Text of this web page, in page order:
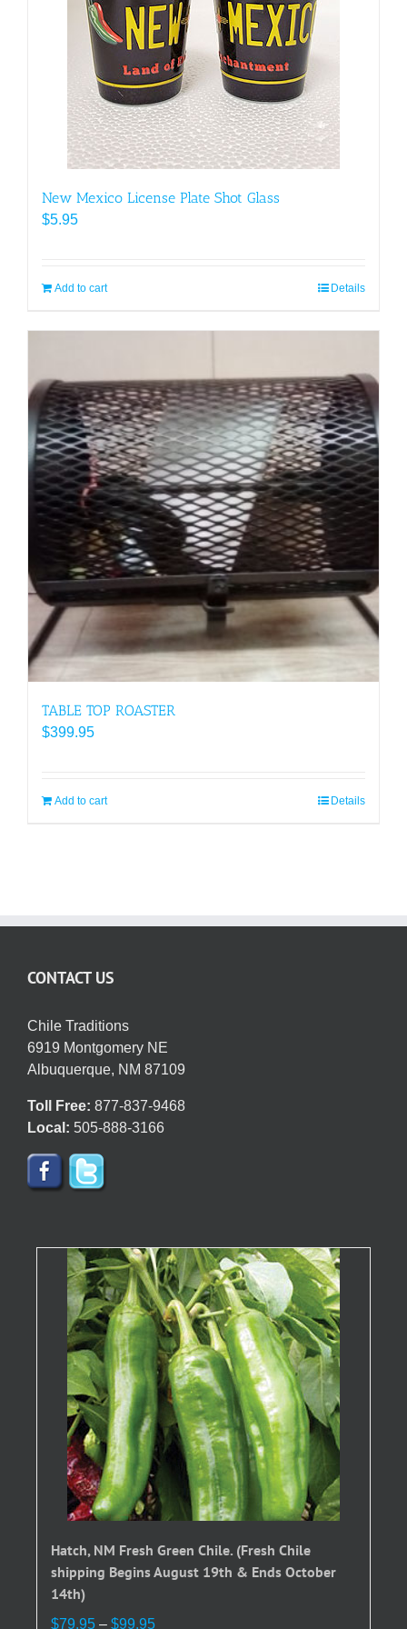
New Mexico License Plate Shot Glass
$5.95
Add to cart Details
TABLE TOP ROASTER
$399.95
Add to cart Details
CONTACT US
Chile Traditions
6919 Montgomery NE
Albuquerque, NM 87109
Toll Free: 877-837-9468
Local: 505-888-3166
Hatch, NM Fresh Green Chile. (Fresh Chile
shipping Begins August 19th & Ends October
14th)
$79.95 – $99.95Price